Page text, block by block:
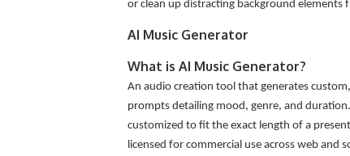
or clean up distracting background elements
AI Music Generator
What is AI Music Generator?
An audio creation tool that generates
prompts detailing mood, genre, and
customized to fit the exact length of a
licensed for commercial use across web and